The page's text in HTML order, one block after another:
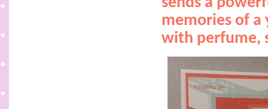
memories of a
with perfume,